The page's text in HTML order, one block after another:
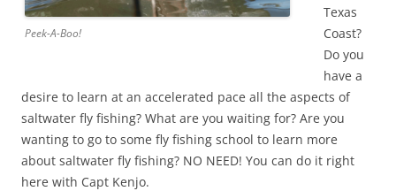
Peek-A-Boo!
Texas
Coast?
Do you
have a
desire to learn at an accelerated pace all the aspects of
saltwater fly fishing? What are you waiting for? Are you
wanting to go to some fly fishing school to learn more
about saltwater fly fishing? NO NEED! You can do it right
here with Capt Kenjo.